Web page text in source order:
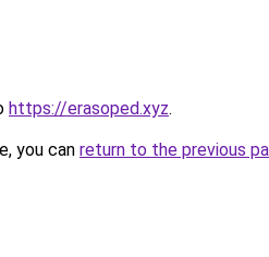
https://erasoped.xyz.
you can return to the previous